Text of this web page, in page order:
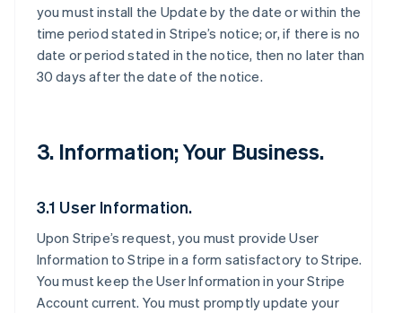
you must install the Update by the date or within the
time period stated in Stripe’s notice; or, if there is no
date or period stated in the notice, then no later than
30 days after the date of the notice.
3. Information; Your Business.
3.1 User Information.
Upon Stripe’s request, you must provide User
Information to Stripe in a form satisfactory to Stripe.
You must keep the User Information in your Stripe
Account current. You must promptly update your